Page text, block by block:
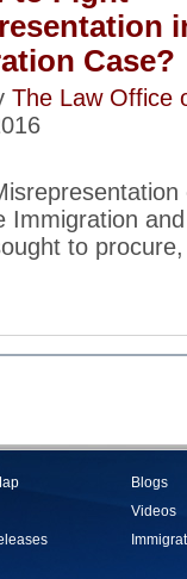
Case?
The Law Office
to
Blogs
Videos